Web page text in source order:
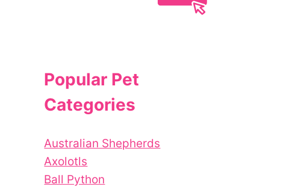
Popular Pet
Categories
Australian Shepherds
Axolotls
Ball Python